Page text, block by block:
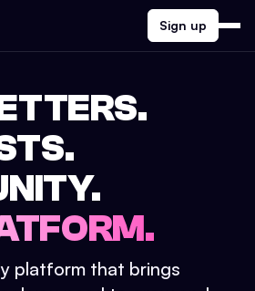
Sign up
platform that brings